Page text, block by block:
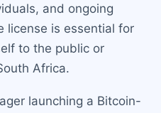
and ongoing
license is essential for
to the public or
Africa.
launching a Bitcoin-